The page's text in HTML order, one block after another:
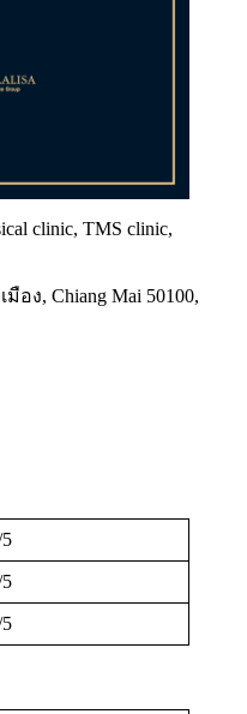
clinic, TMS clinic,
มือง, Chiang Mai 50100,